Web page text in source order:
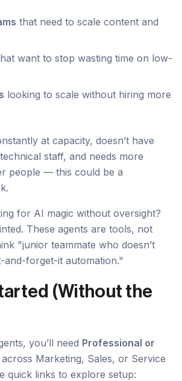
that need to scale content and
want to stop wasting time on low-
looking to scale without hiring more
at capacity, doesn’t have
staff, and needs more
people — this could be a
for AI magic without oversight?
These agents are tools, not
"junior teammate who doesn’t
forget-it automation."
(Without the
you’ll need Professional or
across Marketing, Sales, or Service
quick links to explore setup: